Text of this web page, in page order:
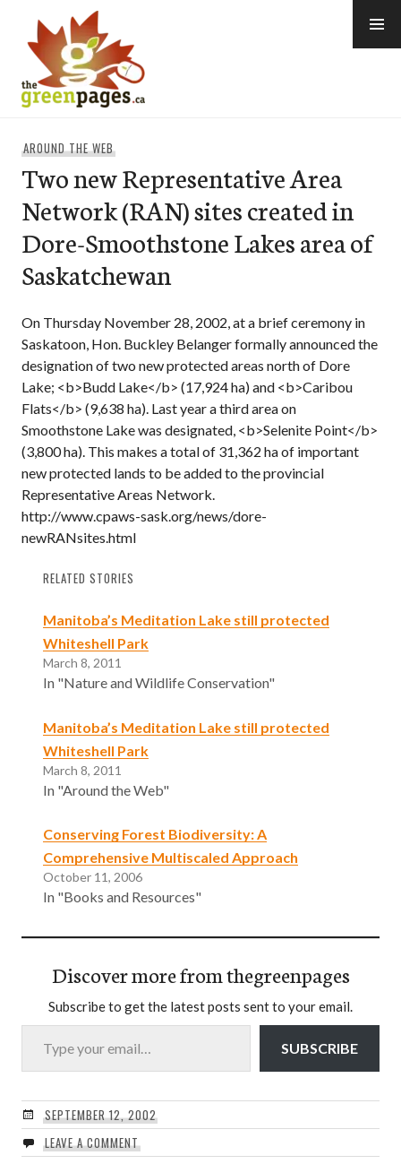
content
AROUND THE WEB
Two new Representative Area
Network (RAN) sites created in
Dore-Smoothstone Lakes area of
Saskatchewan
On Thursday November 28, 2002, at a brief ceremony in
Saskatoon, Hon. Buckley Belanger formally announced the
designation of two new protected areas north of Dore
Lake; <b>Budd Lake</b> (17,924 ha) and <b>Caribou
Flats</b> (9,638 ha). Last year a third area on
Smoothstone Lake was designated, <b>Selenite Point</b>
(3,800 ha). This makes a total of 31,362 ha of important
new protected lands to be added to the provincial
Representative Areas Network.
http://www.cpaws-sask.org/news/dore-
newRANsites.html
RELATED STORIES
Manitoba’s Meditation Lake still protected
Whiteshell Park
March 8, 2011
In "Nature and Wildlife Conservation"
Manitoba’s Meditation Lake still protected
Whiteshell Park
March 8, 2011
In "Around the Web"
Conserving Forest Biodiversity: A
Comprehensive Multiscaled Approach
October 11, 2006
In "Books and Resources"
Discover more from thegreenpages
Subscribe to get the latest posts sent to your email.
Type your email…
SUBSCRIBE
SEPTEMBER 12, 2002
LEAVE A COMMENT